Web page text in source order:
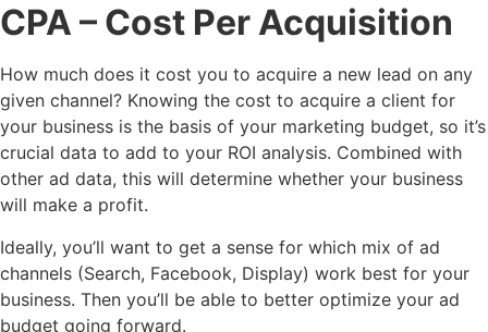
CPA – Cost Per Acquisition
How much does it cost you to acquire a new lead on any
given channel? Knowing the cost to acquire a client for
your business is the basis of your marketing budget, so it’s
crucial data to add to your ROI analysis. Combined with
other ad data, this will determine whether your business
will make a profit.
Ideally, you’ll want to get a sense for which mix of ad
channels (Search, Facebook, Display) work best for your
business. Then you’ll be able to better optimize your ad
budget going forward.